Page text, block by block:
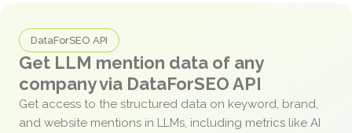
DataForSEO API
Get LLM mention data of any
company via DataForSEO API
Get access to the structured data on keyword, brand,
and website mentions in LLMs, including metrics like AI